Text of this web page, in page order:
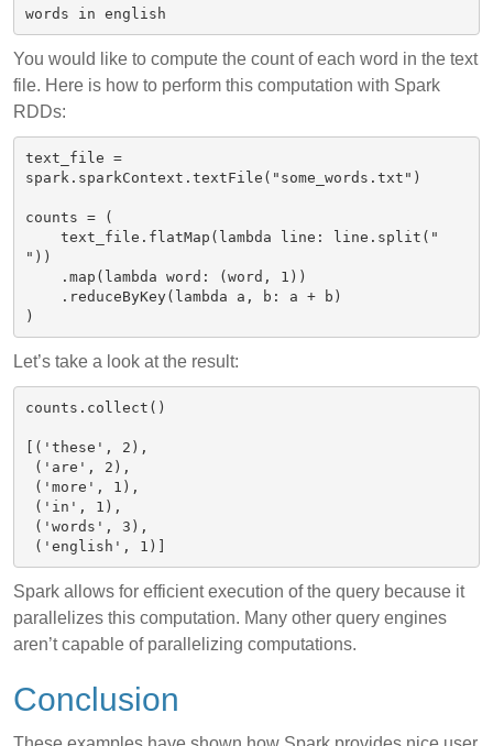
You would like to compute the count of each word in the text
file. Here is how to perform this computation with Spark
RDDs:
text_file =
spark.sparkContext.textFile("some_words.txt")
counts = (
"))
Let’s take a look at the result:
counts.collect()
[('these', 2),
Spark allows for efficient execution of the query because it
parallelizes this computation. Many other query engines
aren’t capable of parallelizing computations.
Conclusion